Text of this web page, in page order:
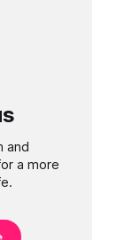
and
a more